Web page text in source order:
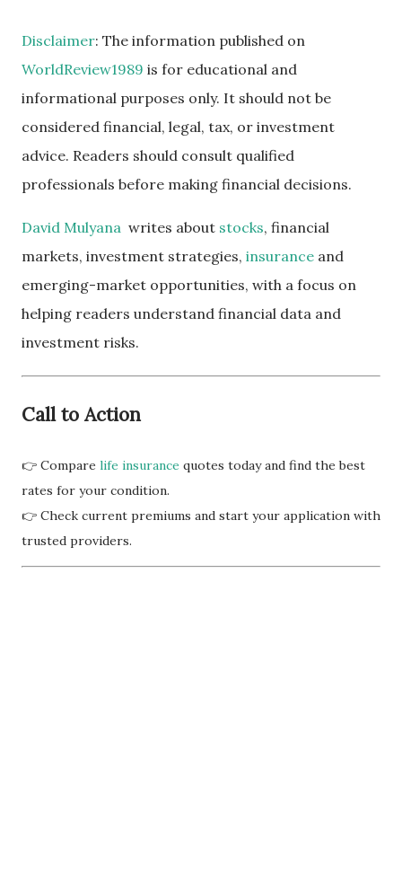
Disclaimer: The information published on
WorldReview1989 is for educational and
informational purposes only. It should not be
considered financial, legal, tax, or investment
advice. Readers should consult qualified
professionals before making financial decisions.
David Mulyana writes about stocks, financial
markets, investment strategies, insurance and
emerging-market opportunities, with a focus on
helping readers understand financial data and
investment risks.
Call to Action
👉 Compare life insurance quotes today and find the best
rates for your condition.
👉 Check current premiums and start your application with
trusted providers.